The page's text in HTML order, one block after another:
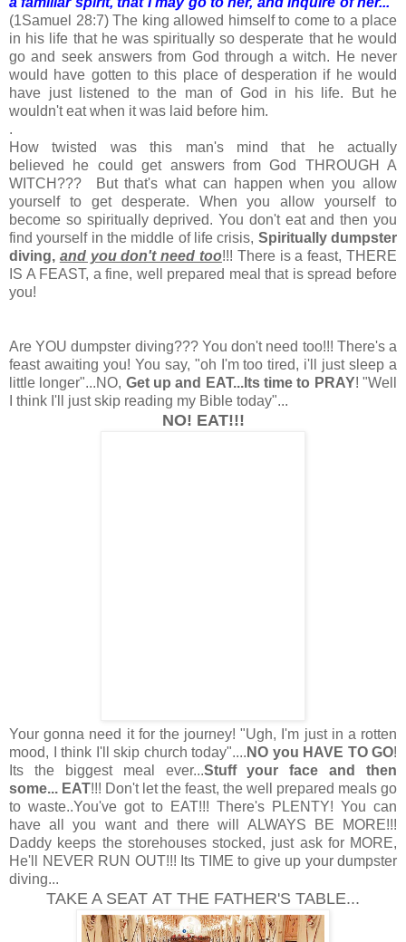
(1Samuel 28:7) The king allowed himself to come to a place
in his life that he was spiritually so desperate that he would
go and seek answers from God through a witch. He never
would have gotten to this place of desperation if he would
have just listened to the man of God in his life. But he
wouldn't eat when it was laid before him.
.
How twisted was this man's mind that he actually
believed he could get answers from God THROUGH A
WITCH??? But that's what can happen when you allow
yourself to get desperate. When you allow yourself to
become so spiritually deprived. You don't eat and then you
find yourself in the middle of life crisis, Spiritually dumpster
diving, and you don't need too!!! There is a feast, THERE
IS A FEAST, a fine, well prepared meal that is spread before
you!
Are YOU dumpster diving??? You don't need too!!! There's a
feast awaiting you! You say, "oh I'm too tired, i'll just sleep a
little longer"...NO, Get up and EAT...Its time to PRAY! "Well
I think I'll just skip reading my Bible today"...
NO! EAT!!!
Your gonna need it for the journey! "Ugh, I'm just in a rotten
mood, I think I'll skip church today".... NO you HAVE TO GO!
Its the biggest meal ever...Stuff your face and then
some... EAT!!! Don't let the feast, the well prepared meals go
to waste..You've got to EAT!!! There's PLENTY! You can
have all you want and there will ALWAYS BE MORE!!!
Daddy keeps the storehouses stocked, just ask for MORE,
He'll NEVER RUN OUT!!! Its TIME to give up your dumpster
diving...
TAKE A SEAT AT THE FATHER'S TABLE...